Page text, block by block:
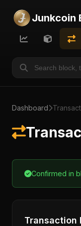
Junkcoin
Dashboard
Confirmed in
Transaction